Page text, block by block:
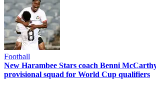
Football
New Harambee Stars coach Benni
provisional squad for World Cup qualifiers